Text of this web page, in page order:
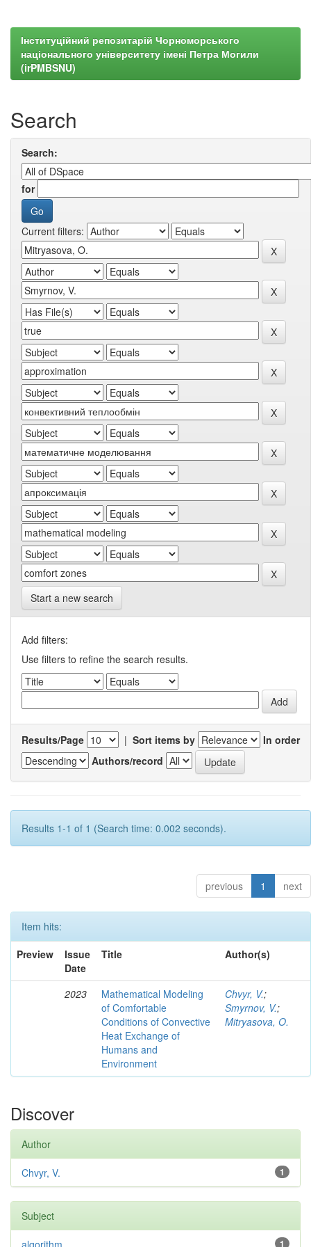
Інституційний репозитарій Чорноморського
національного університету імені Петра Могили
(irPMBSNU)
Search
Search:
for
Current filters:
Start a new search
Add filters:
Use filters to refine the search results.
Results/Page | Sort items by
In order
Authors/record
Results 1-1 of 1 (Search time: 0.002 seconds).
previous 1 next
Item hits:
Preview
Issue
Date
Title Author(s)
2023
Mathematical Modeling
of Comfortable
Conditions of Convective
Heat Exchange of
Humans and
Environment
Chvyr, V.;
Smyrnov, V.;
Mitryasova, O.
Discover
Author
1
Chvyr, V.
Subject
1
algorithm